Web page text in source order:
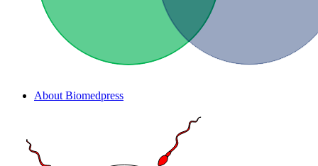
About Biomedpress